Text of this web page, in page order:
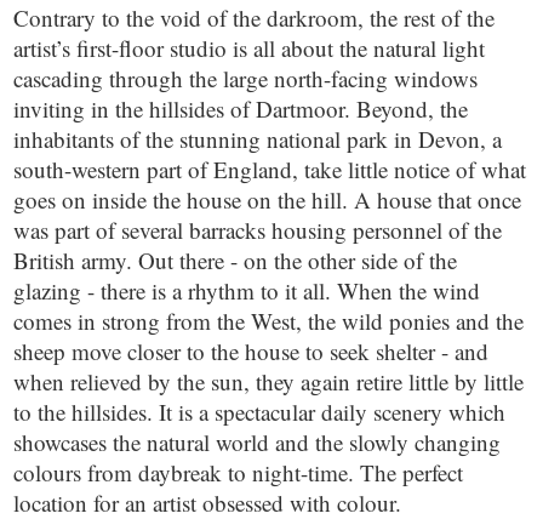
Contrary to the void of the darkroom, the rest of the
artist’s first-floor studio is all about the natural light
cascading through the large north-facing windows
inviting in the hillsides of Dartmoor. Beyond, the
inhabitants of the stunning national park in Devon, a
south-western part of England, take little notice of what
goes on inside the house on the hill. A house that once
was part of several barracks housing personnel of the
British army. Out there - on the other side of the
glazing - there is a rhythm to it all. When the wind
comes in strong from the West, the wild ponies and the
sheep move closer to the house to seek shelter - and
when relieved by the sun, they again retire little by little
to the hillsides. It is a spectacular daily scenery which
showcases the natural world and the slowly changing
colours from daybreak to night-time. The perfect
location for an artist obsessed with colour.